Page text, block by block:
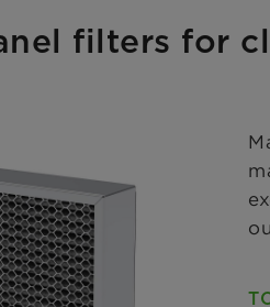
filters for